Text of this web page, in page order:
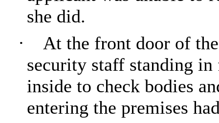
she did.
·
At the front door of
security staff standing
inside to check bodies
entering the premises